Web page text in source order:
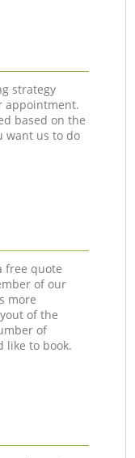
strategy
appointment.
based on the
want us to do
free quote
of our
more
of the
of
like to book.